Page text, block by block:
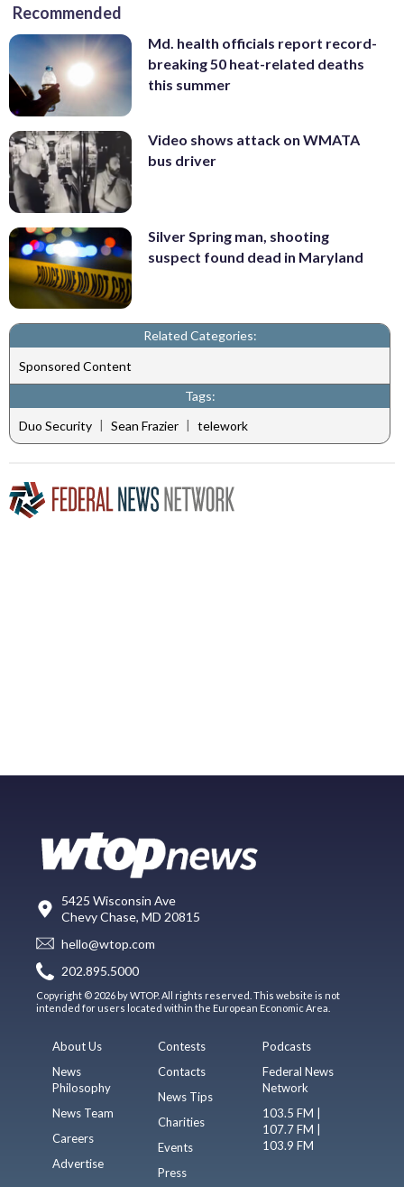
Recommended
Md. health officials report record-
breaking 50 heat-related deaths
this summer
Video shows attack on WMATA
bus driver
Silver Spring man, shooting
suspect found dead in Maryland
Related Categories:
Sponsored Content
Tags:
Duo Security | Sean Frazier | telework
5425 Wisconsin Ave
Chevy Chase, MD 20815
hello@wtop.com
202.895.5000
Copyright © 2026 by WTOP. All rights reserved. This website is not
intended for users located within the European Economic Area.
About Us
News
Philosophy
News Team
Careers
Advertise
Contests
Contacts
News Tips
Charities
Events
Press
Podcasts
Federal News
Network
103.5 FM |
107.7 FM |
103.9 FM